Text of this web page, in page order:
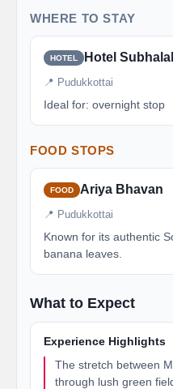
WHERE TO STAY
HOTEL Hotel
📍 Pudukkottai
Ideal for: overnight stop
FOOD STOPS
FOOD Ariya Bhavan
📍 Pudukkottai
Known for its authentic
banana leaves.
What to Expect
Experience Highlights
The stretch between
through lush green